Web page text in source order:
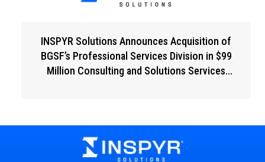
INSPYR Solutions Announces Acquisition of
BGSF’s Professional Services Division in $99
Million Consulting and Solutions Services